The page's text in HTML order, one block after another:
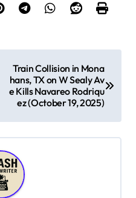
Train Collision in Mona
hans, TX on W Sealy Av
e Kills Navareo Rodriqu
ez (October 19, 2025)